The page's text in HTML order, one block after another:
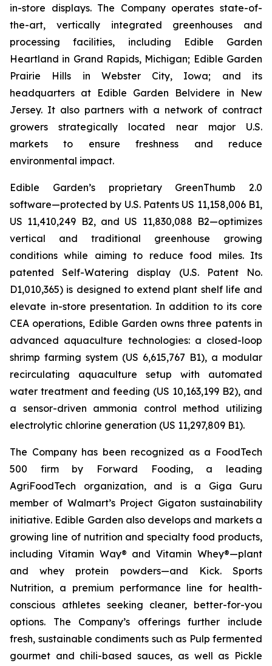
in-store displays. The Company operates state-of-
the-art, vertically integrated greenhouses and
processing facilities, including Edible Garden
Heartland in Grand Rapids, Michigan; Edible Garden
Prairie Hills in Webster City, Iowa; and its
headquarters at Edible Garden Belvidere in New
Jersey. It also partners with a network of contract
growers strategically located near major U.S.
markets to ensure freshness and reduce
environmental impact.
Edible Garden’s proprietary GreenThumb 2.0
software—protected by U.S. Patents US 11,158,006 B1,
US 11,410,249 B2, and US 11,830,088 B2—optimizes
vertical and traditional greenhouse growing
conditions while aiming to reduce food miles. Its
patented Self-Watering display (U.S. Patent No.
D1,010,365) is designed to extend plant shelf life and
elevate in-store presentation. In addition to its core
CEA operations, Edible Garden owns three patents in
advanced aquaculture technologies: a closed-loop
shrimp farming system (US 6,615,767 B1), a modular
recirculating aquaculture setup with automated
water treatment and feeding (US 10,163,199 B2), and
a sensor-driven ammonia control method utilizing
electrolytic chlorine generation (US 11,297,809 B1).
The Company has been recognized as a FoodTech
500 firm by Forward Fooding, a leading
AgriFoodTech organization, and is a Giga Guru
member of Walmart’s Project Gigaton sustainability
initiative. Edible Garden also develops and markets a
growing line of nutrition and specialty food products,
including Vitamin Way® and Vitamin Whey®—plant
and whey protein powders—and Kick. Sports
Nutrition, a premium performance line for health-
conscious athletes seeking cleaner, better-for-you
options. The Company’s offerings further include
fresh, sustainable condiments such as Pulp fermented
gourmet and chili-based sauces, as well as Pickle